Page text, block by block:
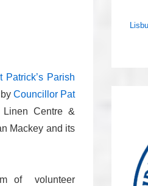
Patrick’s Parish
byCouncillor Pat
Centre &
Mackey and its
of volunteer